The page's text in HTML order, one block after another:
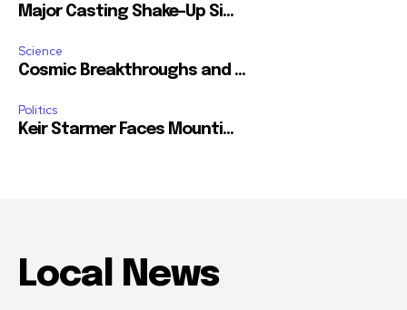
Major Casting Shake-Up Si...
Science
Cosmic Breakthroughs and ...
Politics
Keir Starmer Faces Mounti...
Local News